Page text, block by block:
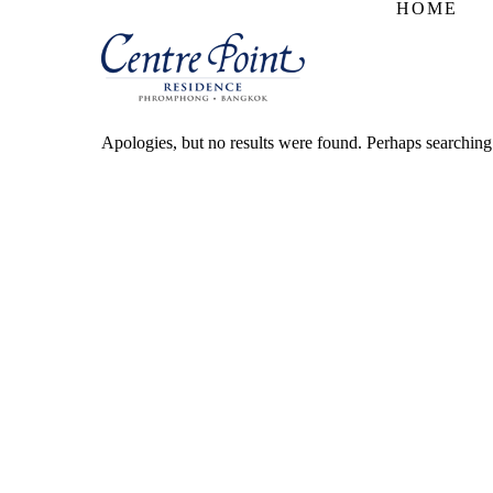
HOME
Apologies, but no results were found. Perhaps